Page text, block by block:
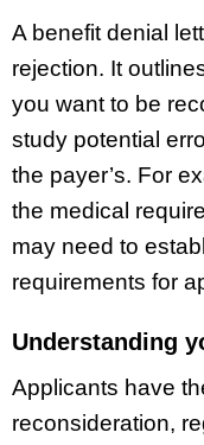
A benefit denial
rejection. It
you want to be
study potential
the payer’s. For
the medical
may need to
requirements for
Understanding
Applicants have
reconsideration,